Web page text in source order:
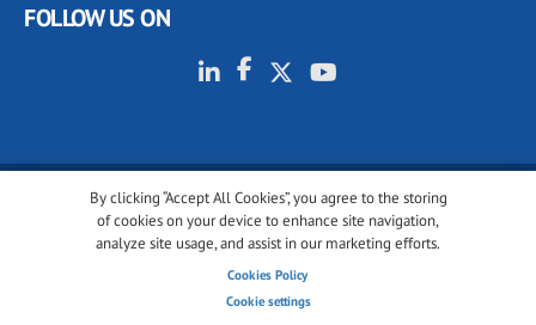
By clicking “Accept All Cookies”, you agree to the storing
of cookies on your device to enhance site navigation,
analyze site usage, and assist in our marketing efforts.
Cookies Policy
Cookie settings
FOLLOW US ON
© 2001-2026 glassonweb.com. All rights reserved.
Cookie policy
Terms of use
Cookies settings